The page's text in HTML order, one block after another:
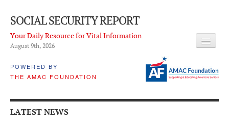
SOCIAL SECURITY REPORT
Your Daily Resource for Vital Information.
August 9th, 2026
POWERED BY
THE AMAC FOUNDATION
LATEST NEWS
Q & A
LATEST NEWS